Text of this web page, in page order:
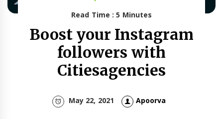
Read Time : 5 Minutes
Boost your Instagram
followers with
Citiesagencies
May 22, 2021 Apoorva